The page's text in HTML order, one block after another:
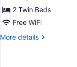
for
Classic
Twin
Room
2 Twin Beds
Free WiFi
More details
More